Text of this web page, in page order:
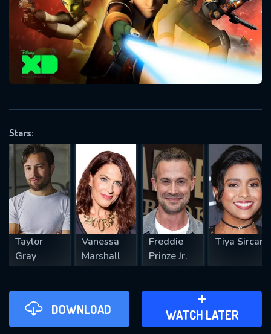
Stars:
Taylor
Gray
Vanessa
Marshall
Freddie
Prinze Jr.
Tiya Sircar
DOWNLOAD WATCH LATER
ADD TO WATCH LATER
Message successfully sent. We
will take a look.
OK
SUBJECT IS REQUIRED
VALID EMAIL REQUIRED
REQUIRED MINIMUM 5 SYMBOLS
SUBMIT